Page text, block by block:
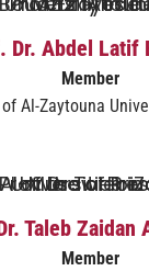
Dr. Abdel Latif
Member
Al-Zaytouna
Taleb Zaidan
Member